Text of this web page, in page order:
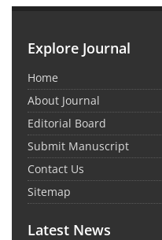
Explore Journal
Home
About Journal
Editorial Board
Submit Manuscript
Contact Us
Sitemap
Latest News